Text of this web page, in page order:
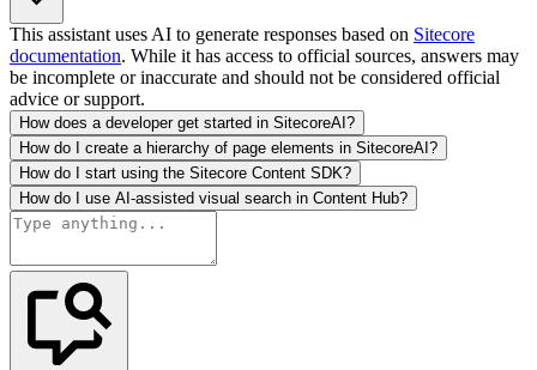
This assistant uses AI to generate responses based on Sitecore
documentation. While it has access to official sources, answers may
be incomplete or inaccurate and should not be considered official
advice or support.
How does a developer get started in SitecoreAI?
How do I create a hierarchy of page elements in SitecoreAI?
How do I start using the Sitecore Content SDK?
How do I use AI-assisted visual search in Content Hub?